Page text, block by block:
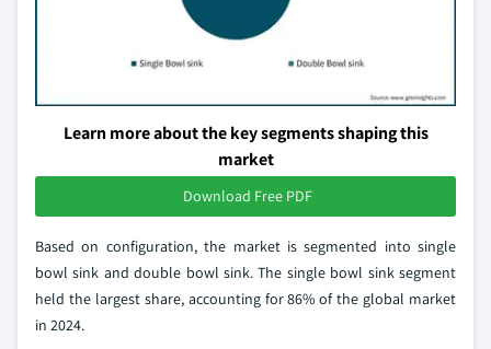
Learn more about the key segments shaping this
market
Download Free PDF
Based on configuration, the market is segmented into single
bowl sink and double bowl sink. The single bowl sink segment
held the largest share, accounting for 86% of the global market
in 2024.